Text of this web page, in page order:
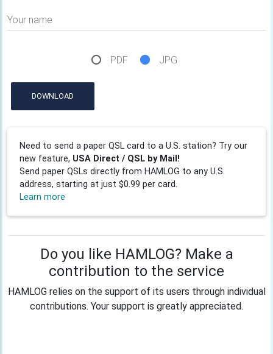
Your name
PDF JPG
DOWNLOAD
Need to send a paper QSL card to a U.S. station? Try our
new feature, USA Direct / QSL by Mail!
Send paper QSLs directly from HAMLOG to any U.S.
address, starting at just $0.99 per card.
Learn more
Do you like HAMLOG? Make a
contribution to the service
HAMLOG relies on the support of its users through individual
contributions. Your support is greatly appreciated.